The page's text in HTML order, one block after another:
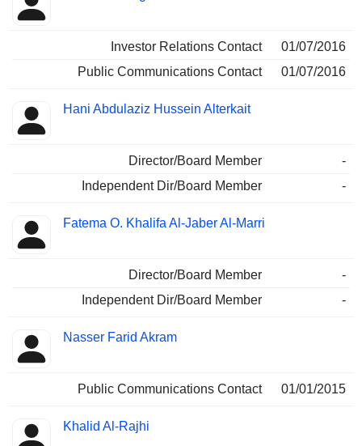
Investor Relations Contact
01/07/2016
Public Communications Contact
01/07/2016
Hani Abdulaziz Hussein Alterkait
Director/Board Member
-
Independent Dir/Board Member
-
Fatema O. Khalifa Al-Jaber Al-Marri
Director/Board Member
-
Independent Dir/Board Member
-
Nasser Farid Akram
Public Communications Contact 01/01/2015
Khalid Al-Rajhi